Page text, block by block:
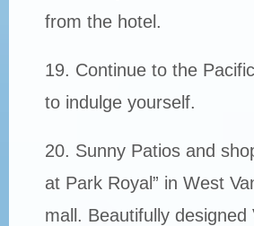
from the hotel.
19. Continue to the
to indulge yourself.
20. Sunny Patios and
at Park Royal” in West
mall. Beautifully